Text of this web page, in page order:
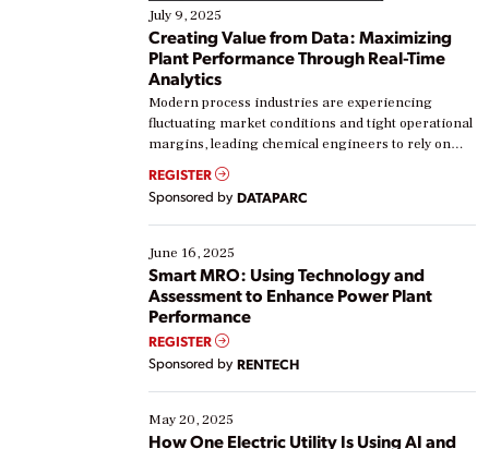
July 9, 2025
Creating Value from Data: Maximizing
Plant Performance Through Real-Time
Analytics
Modern process industries are experiencing
fluctuating market conditions and tight operational
margins, leading chemical engineers to rely on
real-time data to boost efficiency and reduce costs.
Yet, many organizations are at different stages in
their digital transformation journey. Some are just
starting, while others are looking to optimize
existing solutions. This webinar explores practical
ways […]
REGISTER
Sponsored by DATAPARC
June 16, 2025
Smart MRO: Using Technology and
Assessment to Enhance Power Plant
Performance
REGISTER
Sponsored by RENTECH
May 20, 2025
How One Electric Utility Is Using AI and